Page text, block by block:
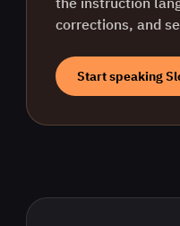
corrections, and
Start speaking